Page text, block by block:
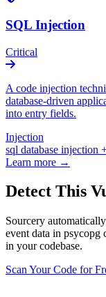
SQL Injection
Critical
A code injection
database-driven
into entry fields.
Injection
sql database injection
Learn more →
Detect This
Sourcery
event data in psycopg
in your codebase.
Scan Your Code for